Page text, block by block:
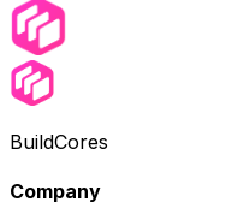
BuildCores
Company